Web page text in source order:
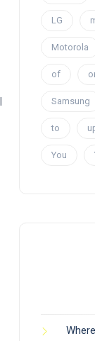
LG
Motorola
of
Samsung
to
You